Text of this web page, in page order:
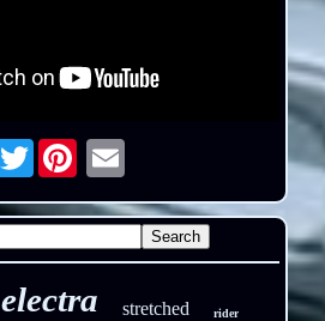
Twitter Email
electra stretched rider